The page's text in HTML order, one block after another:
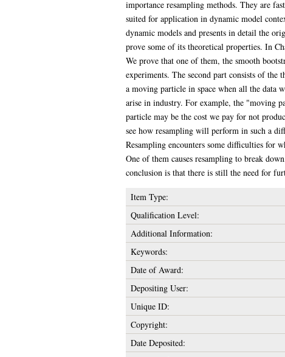
importance resampling methods. They are
suited for application in dynamic model
dynamic models and presents in detail the
prove some of its theoretical properties. In
We prove that one of them, the smooth
experiments. The second part consists of
a moving particle in space when all the data
arise in industry. For example, the "moving
particle may be the cost we pay for not
see how resampling will perform in such a
Resampling encounters some difficulties for
One of them causes resampling to break
conclusion is that there is still the need for
Item Type:
Qualification Level:
Additional Information:
Keywords:
Date of Award:
Depositing User:
Unique ID:
Copyright:
Date Deposited: